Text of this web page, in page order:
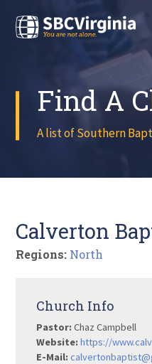
Find A
A list of Southern
Calverton
Regions: North
Church Info
Pastor: Chaz Campbell
Website: https://
E-Mail: